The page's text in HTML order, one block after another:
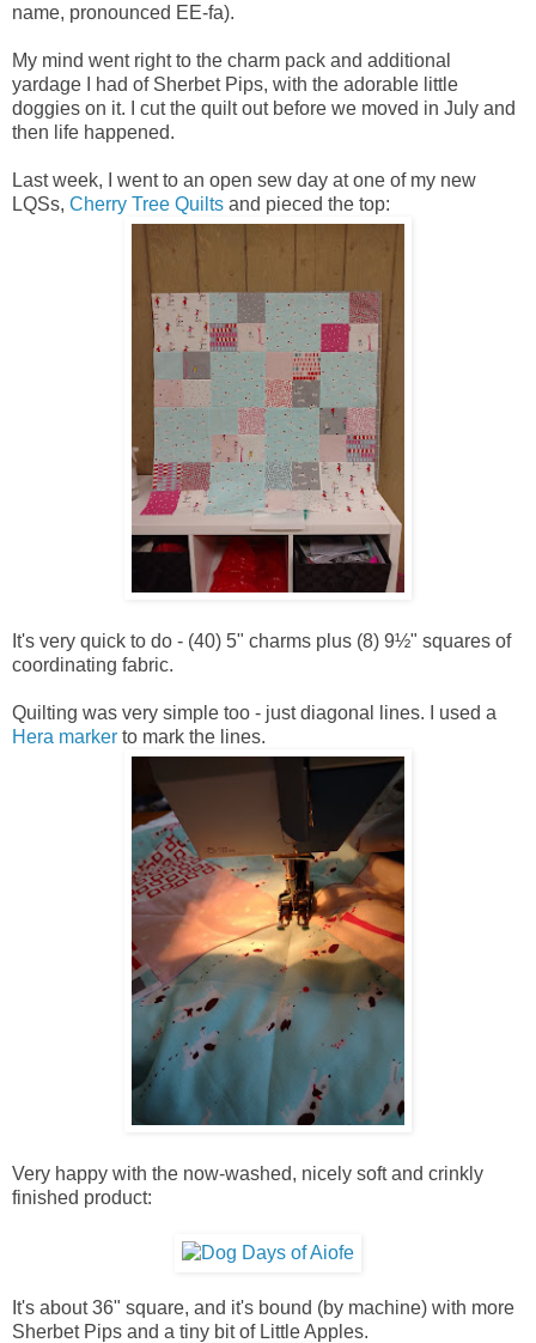
name, pronounced EE-fa).
My mind went right to the charm pack and additional
yardage I had of Sherbet Pips, with the adorable little
doggies on it. I cut the quilt out before we moved in July and
then life happened.
Last week, I went to an open sew day at one of my new
LQSs, Cherry Tree Quilts and pieced the top:
It's very quick to do - (40) 5" charms plus (8) 9½" squares of
coordinating fabric.
Quilting was very simple too - just diagonal lines. I used a
Hera marker to mark the lines.
Very happy with the now-washed, nicely soft and crinkly
finished product:
It's about 36" square, and it's bound (by machine) with more
Sherbet Pips and a tiny bit of Little Apples.